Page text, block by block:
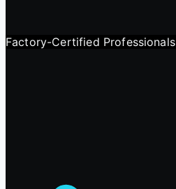
Factory-Certified Professionals